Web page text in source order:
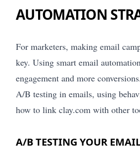
AUTOMATION
For marketers, making email
key. Using smart email
engagement and more
A/B testing in emails, using
how to link clay.com with other
A/B TESTING YOUR